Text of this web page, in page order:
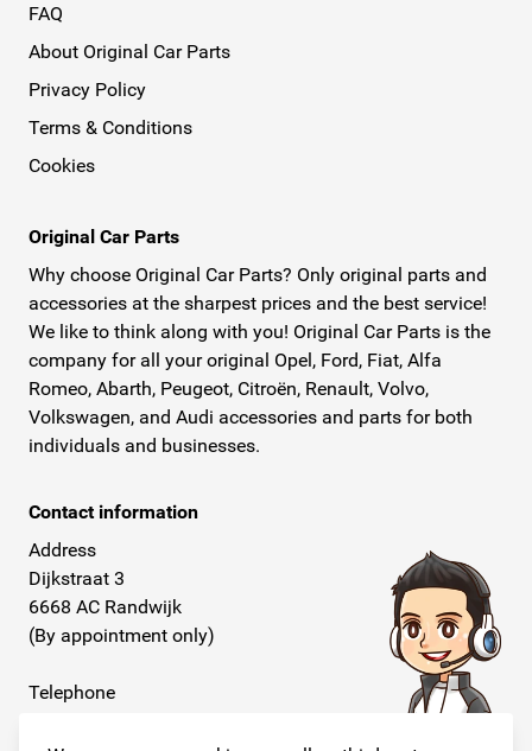
FAQ
About Original Car Parts
Privacy Policy
Terms & Conditions
Cookies
Original Car Parts
Why choose Original Car Parts? Only original parts and
accessories at the sharpest prices and the best service!
We like to think along with you! Original Car Parts is the
company for all your original Opel, Ford, Fiat, Alfa
Romeo, Abarth, Peugeot, Citroën, Renault, Volvo,
Volkswagen, and Audi accessories and parts for both
individuals and businesses.
Contact information
Address
Dijkstraat 3
6668 AC Randwijk
(By appointment only)
Telephone